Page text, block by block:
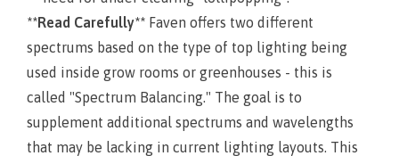
**Read Carefully** Faven offers two different
spectrums based on the type of top lighting being
used inside grow rooms or greenhouses - this is
called "Spectrum Balancing." The goal is to
supplement additional spectrums and wavelengths
that may be lacking in current lighting layouts. This